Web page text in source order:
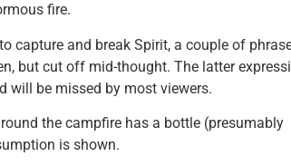
fire.
capture and break Spirit, a couple of
but cut off mid-thought. The latter
will be missed by most viewers.
the campfire has a bottle (presumably
is shown.